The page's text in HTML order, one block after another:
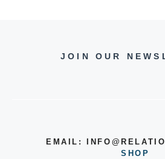
JOIN OUR
EMAIL:
SHOP